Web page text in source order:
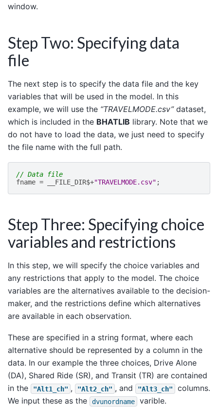
window.
Step Two: Specifying data
file
The next step is to specify the data file and the key
variables that will be used in the model. In this
example, we will use the “TRAVELMODE.csv”dataset,
which is included in the BHATLIB library. Note that we
do not have to load the data, we just need to specify
the file name with the full path.
// Data file
fname = __FILE_DIR$+"TRAVELMODE.csv" ;
Step Three: Specifying choice
variables and restrictions
In this step, we will specify the choice variables and
any restrictions that apply to the model. The choice
variables are the alternatives available to the decision-
maker, and the restrictions define which alternatives
are available in each observation.
These are specified in a string format, where each
alternative should be represented by a column in the
data. In our example the three choices, Drive Alone
(DA), Shared Ride (SR), and Transit (TR) are contained
in the
"Alt1_ch" , "Alt2_ch" , and "Alt3_ch"
columns.
We input these as the
dvunordname varible.